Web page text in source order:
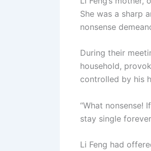
She was a sharp
nonsense
During their
household,
controlled by his
“What nonsense!
stay single
Li Feng had